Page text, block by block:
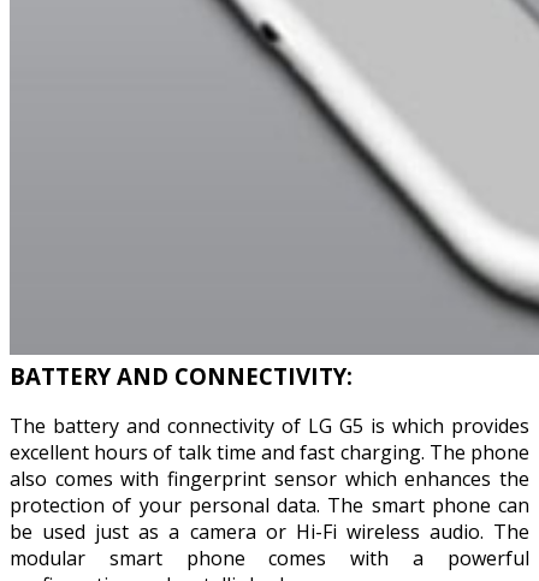
BATTERY AND CONNECTIVITY:
The battery and connectivity of LG G5 is which provides
excellent hours of talk time and fast charging. The phone
also comes with fingerprint sensor which enhances the
protection of your personal data. The smart phone can
be used just as a camera or Hi-Fi wireless audio. The
modular smart phone comes with a powerful